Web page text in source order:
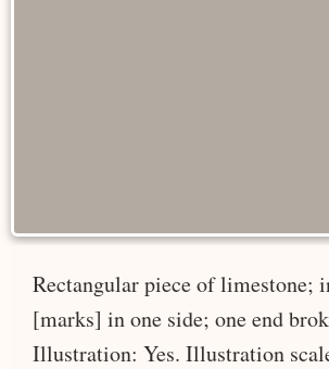
Rectangular piece of limestone;
[marks] in one side; one end
Illustration: Yes. Illustration